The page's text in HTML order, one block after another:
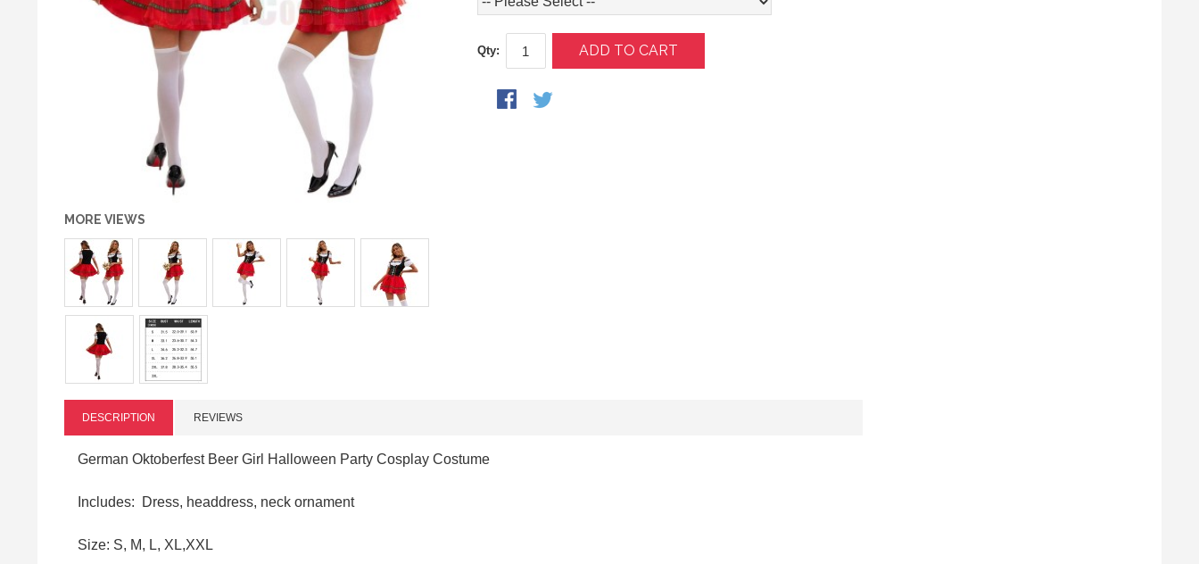
MORE VIEWS
Qty: ADD TO CART
DESCRIPTION REVIEWS
German Oktoberfest Beer Girl Halloween Party Cosplay Costume
Includes: Dress, headdress, neck ornament
Size: S, M, L, XL,XXL